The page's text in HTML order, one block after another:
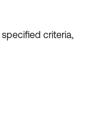
criteria,